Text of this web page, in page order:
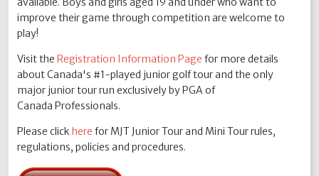
improve their game through competition are welcome to
play!
Visit theRegistration Information Page for more details
about Canada's #1-played junior golf tour and the only
major junior tour run exclusively by PGA of
Canada Professionals.
Please clickhere for MJT Junior Tour and Mini Tour rules,
regulations, policies and procedures.